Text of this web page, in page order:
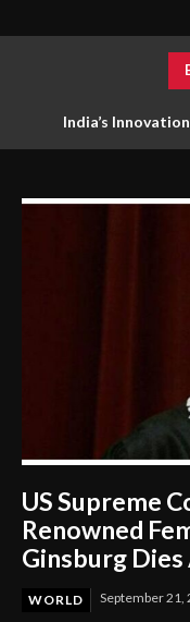
India’s
US Supreme
Renowned
Ginsburg Dies
WORLD September 21,